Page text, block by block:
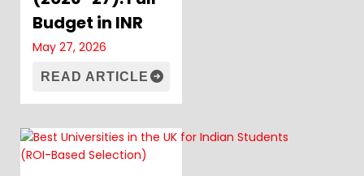
Budget in INR
May 27, 2026
READ ARTICLE